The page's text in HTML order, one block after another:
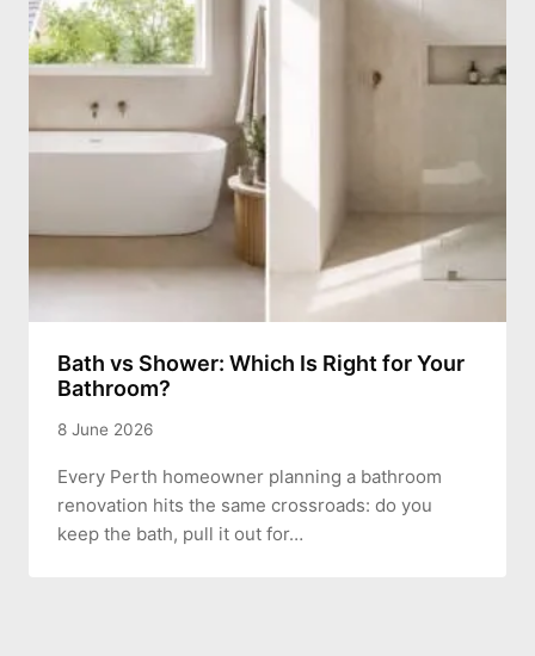
Bath vs Shower: Which Is Right for Your
Bathroom?
8 June 2026
Every Perth homeowner planning a bathroom
renovation hits the same crossroads: do you
keep the bath, pull it out for…